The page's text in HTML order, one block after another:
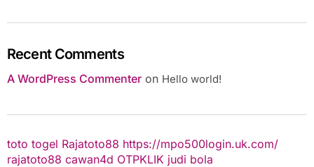
Recent Comments
A WordPress Commenteron Hello world!
toto togel Rajatoto88 https://mpo500login.uk.com/
rajatoto88 cawan4d OTPKLIK judi bola